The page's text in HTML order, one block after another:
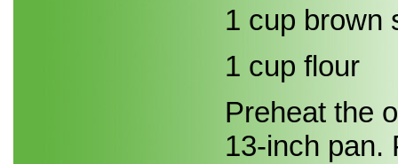
1 cup brown
1 cup flour
Preheat the
13-inch pan.